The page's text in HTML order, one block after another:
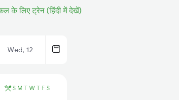
के लिए ट्रेन (हिंदी में देखें)
Wed, 12
S M T W T F S